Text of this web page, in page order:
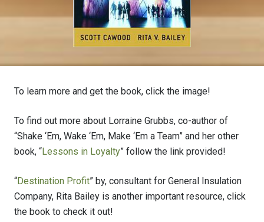
To learn more and get the book, click the image!
To find out more about Lorraine Grubbs, co-author of
“Shake ‘Em, Wake ‘Em, Make ‘Em a Team” and her other
book, “Lessons in Loyalty” follow the link provided!
“Destination Profit” by, consultant for General Insulation
Company, Rita Bailey is another important resource, click
the book to check it out!